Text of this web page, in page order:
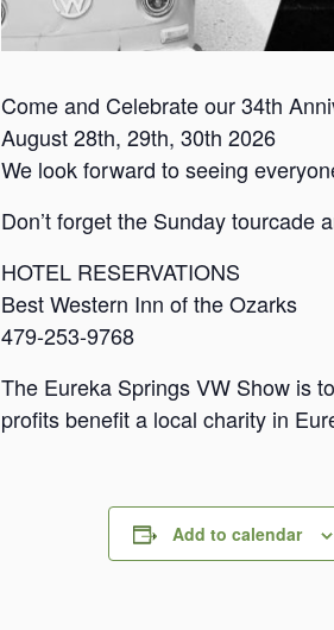
Come and Celebrate our 34th
August 28th, 29th, 30th 2026
We look forward to seeing
Don’t forget the Sunday tourcade
HOTEL RESERVATIONS
Best Western Inn of the Ozarks
479-253-9768
The Eureka Springs VW Show is
profits benefit a local charity in
Add to calendar